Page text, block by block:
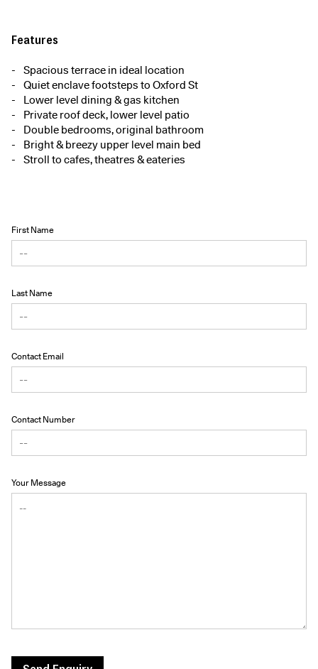
Features
Spacious terrace in ideal location
Quiet enclave footsteps to Oxford St
Lower level dining & gas kitchen
Private roof deck, lower level patio
Double bedrooms, original bathroom
Bright & breezy upper level main bed
Stroll to cafes, theatres & eateries
First Name
Last Name
Contact Email
Contact Number
Your Message